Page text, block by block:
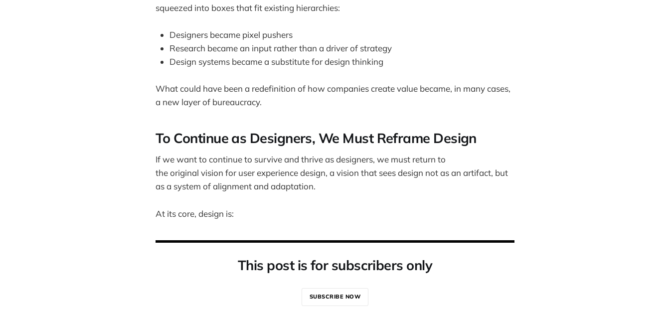
squeezed into boxes that fit existing hierarchies:
Designers became pixel pushers
Research became an input rather than a driver of strategy
Design systems became a substitute for design thinking
What could have been a redefinition of how companies create value became, in many cases,
a new layer of bureaucracy.
To Continue as Designers, We Must Reframe Design
If we want to continue to survive and thrive as designers, we must return to
the original vision for user experience design, a vision that sees design not as an artifact, but
as a system of alignment and adaptation.
At its core, design is:
This post is for subscribers only
SUBSCRIBE NOW